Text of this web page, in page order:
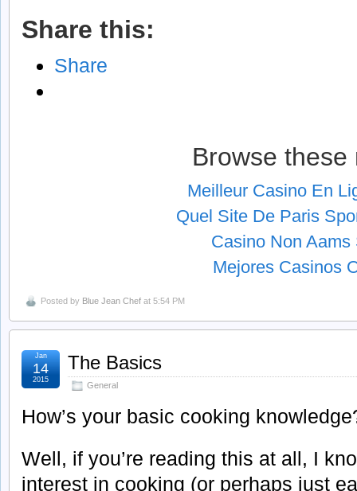
Share this:
Share
Browse these
Meilleur Casino En
Quel Site De Paris
Casino Non Aams
Mejores Casinos
Posted by Blue Jean Chef at 5:54 PM
The Basics
General
Jan
14
2015
How’s your basic cooking
Well, if you’re reading this at all, I
interest in cooking (or perhaps just